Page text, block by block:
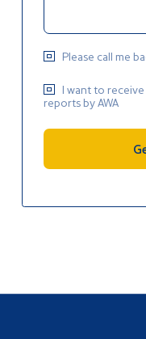
Please call me
I want to
reports by AWA